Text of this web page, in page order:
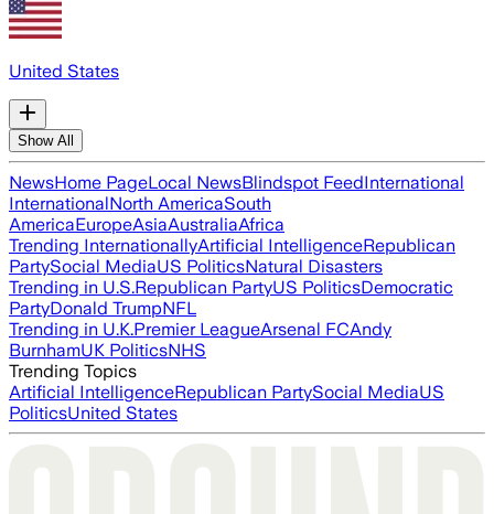
United States
Show All
NewsHome PageLocal NewsBlindspot FeedInternational
InternationalNorth AmericaSouth
AmericaEuropeAsiaAustraliaAfrica
Trending InternationallyArtificial IntelligenceRepublican
PartySocial MediaUS PoliticsNatural Disasters
Trending in U.S.Republican PartyUS PoliticsDemocratic
PartyDonald TrumpNFL
Trending in U.K.Premier LeagueArsenal FCAndy
BurnhamUK PoliticsNHS
Trending Topics
Artificial IntelligenceRepublican PartySocial MediaUS
PoliticsUnited States